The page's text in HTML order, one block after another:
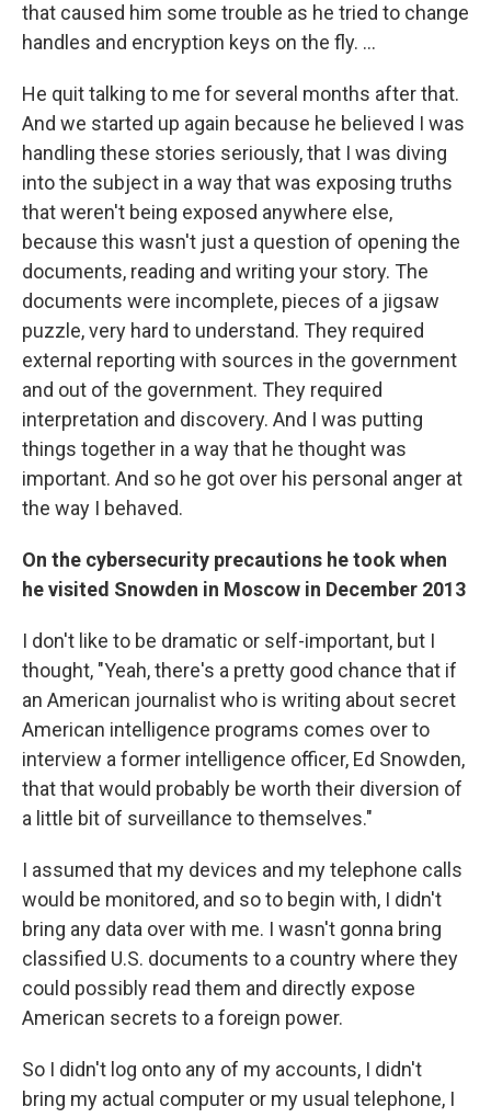
that caused him some trouble as he tried to change
handles and encryption keys on the fly. ...
He quit talking to me for several months after that.
And we started up again because he believed I was
handling these stories seriously, that I was diving
into the subject in a way that was exposing truths
that weren't being exposed anywhere else,
because this wasn't just a question of opening the
documents, reading and writing your story. The
documents were incomplete, pieces of a jigsaw
puzzle, very hard to understand. They required
external reporting with sources in the government
and out of the government. They required
interpretation and discovery. And I was putting
things together in a way that he thought was
important. And so he got over his personal anger at
the way I behaved.
On the cybersecurity precautions he took when
he visited Snowden in Moscow in December 2013
I don't like to be dramatic or self-important, but I
thought, "Yeah, there's a pretty good chance that if
an American journalist who is writing about secret
American intelligence programs comes over to
interview a former intelligence officer, Ed Snowden,
that that would probably be worth their diversion of
a little bit of surveillance to themselves."
I assumed that my devices and my telephone calls
would be monitored, and so to begin with, I didn't
bring any data over with me. I wasn't gonna bring
classified U.S. documents to a country where they
could possibly read them and directly expose
American secrets to a foreign power.
So I didn't log onto any of my accounts, I didn't
bring my actual computer or my usual telephone, I